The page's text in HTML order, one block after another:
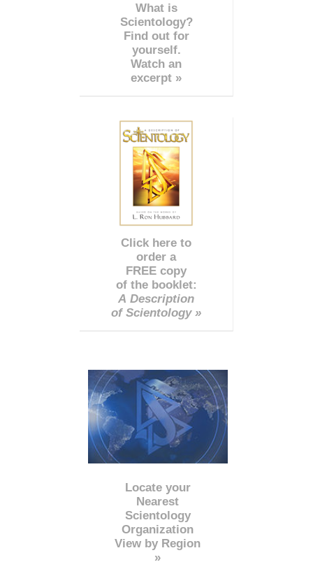
What is
Scientology?
Find out for
yourself.
Watch an
excerpt »
Click here to
order a
FREE copy
of the booklet:
A Description
of Scientology »
Locate your
Nearest
Scientology
Organization
View by Region
»